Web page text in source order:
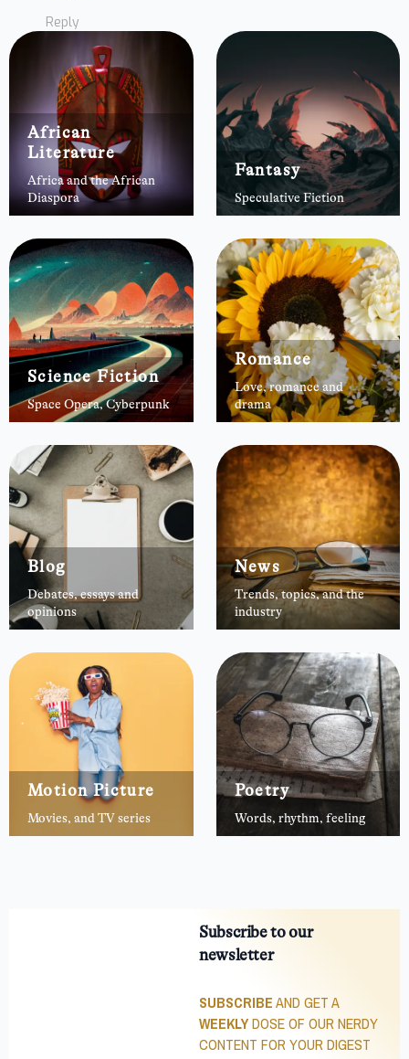
Reply
African
Literature
Africa and the African
Diaspora
Fantasy
Speculative Fiction
Science Fiction
Space Opera, Cyberpunk
Romance
Love, romance and
drama
Blog
Debates, essays and
opinions
News
Trends, topics, and the
industry
Motion Picture
Movies, and TV series
Poetry
Words, rhythm, feeling
Subscribe to our
newsletter
SUBSCRIBEAND GET A
WEEKLYDOSE OF OUR NERDY
CONTENT FOR YOUR DIGEST